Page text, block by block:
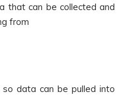
that can be collected and
from
data can be pulled into